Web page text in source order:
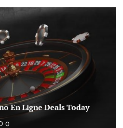
En Ligne Deals Today
0